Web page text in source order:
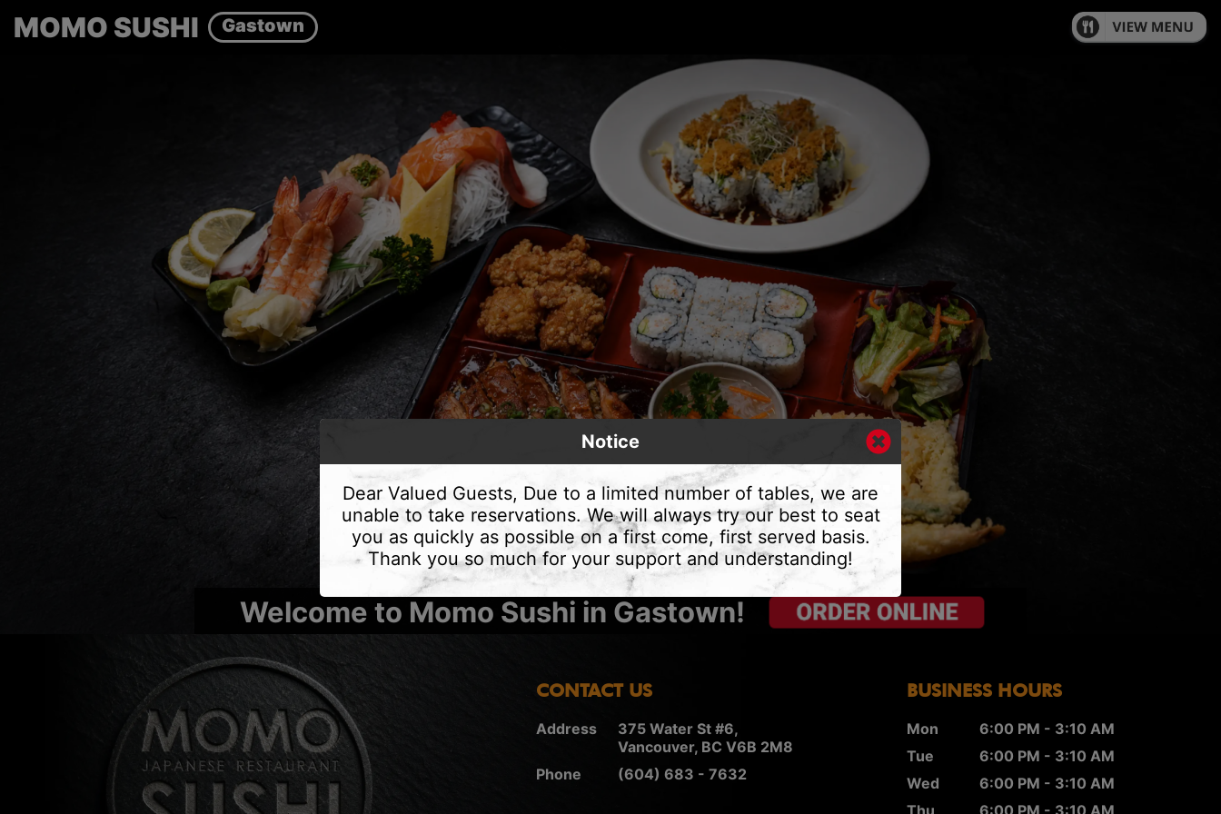
MOMO SUSHI Gastown
Welcome to Momo Sushi in Gastown!
CONTACT US
Address
375 Water St #6,
Vancouver, BC V6B 2M8
Phone
(604) 683 - 7632
BUSINESS HOURS
Mon
6:00 PM - 3:10 AM
Tue
6:00 PM - 3:10 AM
Wed
6:00 PM - 3:10 AM
Thu
6:00 PM - 3:10 AM
Notice
Dear Valued Guests, Due to a limited number of tables, we are
unable to take reservations. We will always try our best to seat
you as quickly as possible on a first come, first served basis.
Thank you so much for your support and understanding!